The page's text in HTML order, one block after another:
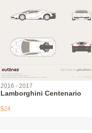
2016 - 2017
Lamborghini Centenario
$24